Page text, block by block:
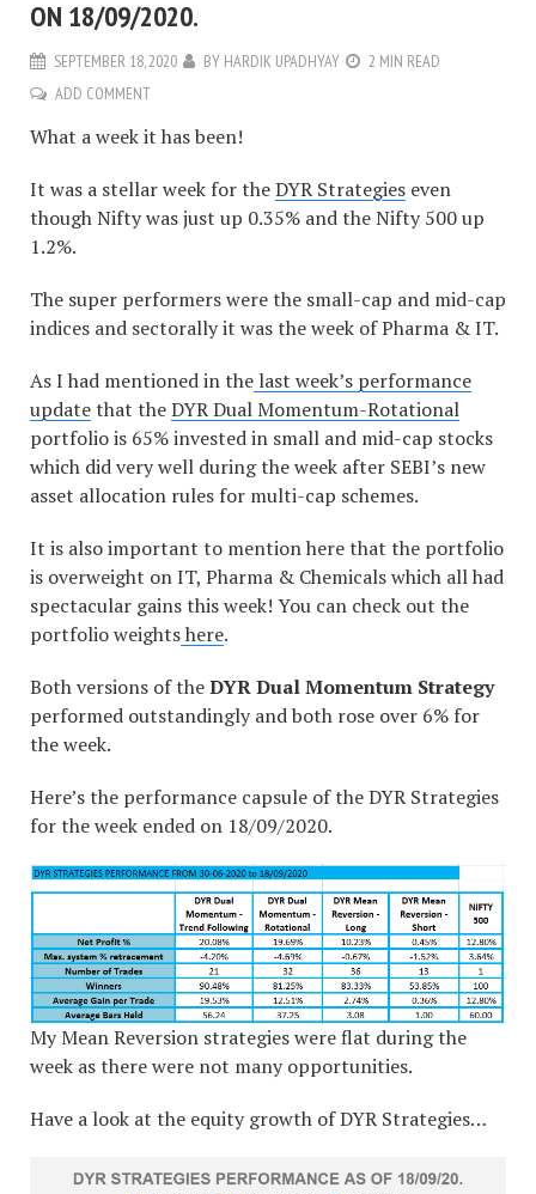
ON 18/09/2020.
SEPTEMBER 18, 2020 BY HARDIK UPADHYAY
2 MIN READ
ADD COMMENT
What a week it has been!
It was a stellar week for theDYR Strategies even
though Nifty was just up 0.35% and the Nifty 500 up
1.2%.
The super performers were the small-cap and mid-cap
indices and sectorally it was the week of Pharma & IT.
As I had mentioned in the last week’s performance
updatethat theDYR Dual Momentum-Rotational
portfolio is 65% invested in small and mid-cap stocks
which did very well during the week after SEBI’s new
asset allocation rules for multi-cap schemes.
It is also important to mention here that the portfolio
is overweight on IT, Pharma & Chemicals which all had
spectacular gains this week! You can check out the
portfolio weightshere.
Both versions of theDYR Dual Momentum Strategy
performed outstandingly and both rose over 6% for
the week.
Here’s the performance capsule of the DYR Strategies
for the week ended on 18/09/2020.
My Mean Reversion strategies were flat during the
week as there were not many opportunities.
Have a look at the equity growth of DYR Strategies…